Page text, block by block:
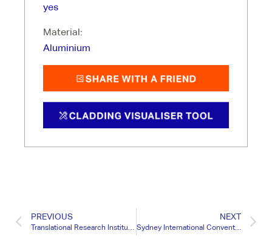
yes
Material:
Aluminium
PREVIOUS
Translational Research Institute QLD
NEXT
Sydney International Convention Centre NSW